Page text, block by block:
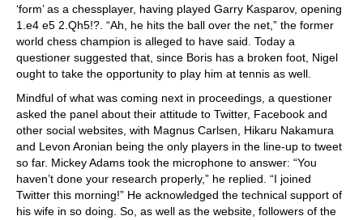
‘form’ as a chessplayer, having played Garry Kasparov, opening
1.e4 e5 2.Qh5!?. “Ah, he hits the ball over the net,” the former
world chess champion is alleged to have said. Today a
questioner suggested that, since Boris has a broken foot, Nigel
ought to take the opportunity to play him at tennis as well.
Mindful of what was coming next in proceedings, a questioner
asked the panel about their attitude to Twitter, Facebook and
other social websites, with Magnus Carlsen, Hikaru Nakamura
and Levon Aronian being the only players in the line-up to tweet
so far. Mickey Adams took the microphone to answer: “You
haven’t done your research properly,” he replied. “I joined
Twitter this morning!” He acknowledged the technical support of
his wife in so doing. So, as well as the website, followers of the